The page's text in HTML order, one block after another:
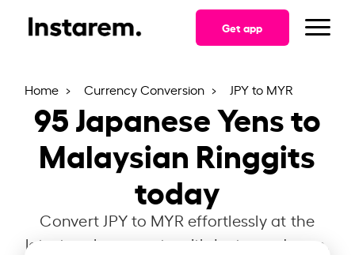
Get app
Home Currency Conversion JPY to MYR
95Japanese Yens to
Malaysian Ringgits
today
Convert JPY to MYR effortlessly at the
latest exchange rate with Instarem Japan.